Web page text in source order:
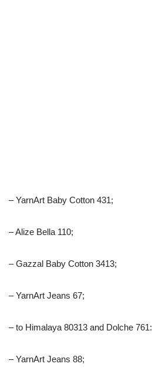
– YarnArt Baby Cotton 431;
– Alize Bella 110;
– Gazzal Baby Cotton 3413;
– YarnArt Jeans 67;
– to Himalaya 80313 and Dolche 761:
– YarnArt Jeans 88;